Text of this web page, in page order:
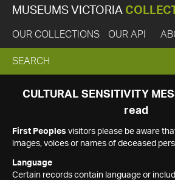
MUSEUMS VICTORIA
OUR COLLECTIONS OUR API
EXPAND
SEARCH
SEARCH
CULTURAL SENSITIVITY
read
First Peoples visitors please be aware
images, voices or names of deceased
Language
Certain records contain language or